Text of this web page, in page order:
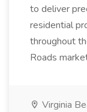
to deliver
residential
throughout
Roads
Virginia